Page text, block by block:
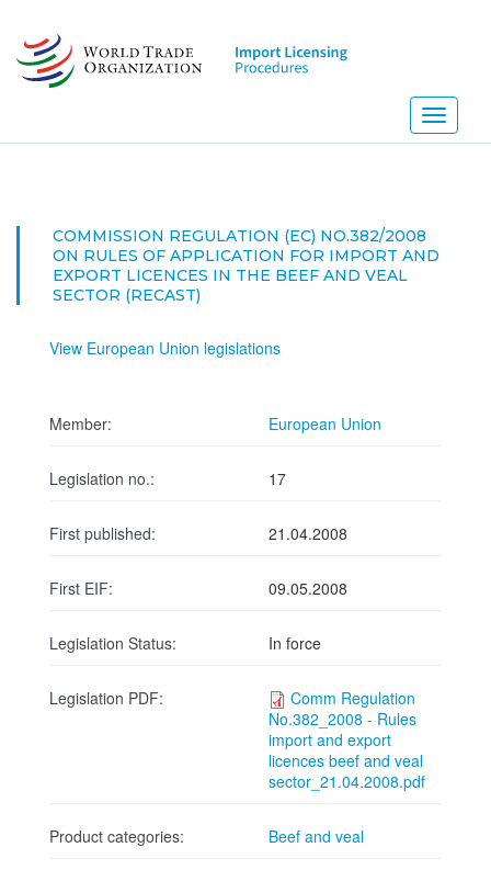
main
content
Toggle
COMMISSION REGULATION (EC) NO.382/2008
ON RULES OF APPLICATION FOR IMPORT AND
EXPORT LICENCES IN THE BEEF AND VEAL
SECTOR (RECAST)
View European Union legislations
Member: European Union
Legislation no.: 17
First published: 21.04.2008
First EIF: 09.05.2008
Legislation Status: In force
Legislation PDF:
Comm Regulation
No.382_2008 - Rules
import and export
licences beef and veal
sector_21.04.2008.pdf
Product categories: Beef and veal